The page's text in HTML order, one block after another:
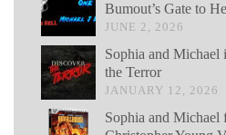
Bumout’s Gate to
JUNE 2, 2026
Sophia and
the Terror
JANUARY 12, 2026
Sophia and